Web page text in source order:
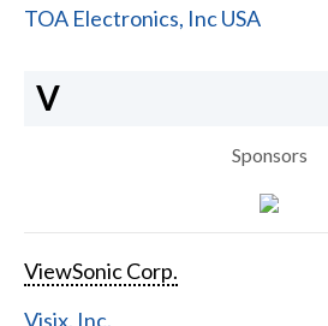
TOA Electronics, Inc USA
V
Sponsors
ViewSonic Corp.
Visix, Inc.